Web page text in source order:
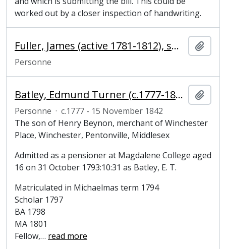
worked out by a closer inspection of handwriting.
Fuller, James (active 1781-1812), smith
Personne
Batley, Edmund Turner (c.1777-1842), clergyman and Fellow of Magdalene College
Personne · c.1777 - 15 November 1842
The son of Henry Beynon, merchant of Winchester
Place, Winchester, Pentonville, Middlesex
Admitted as a pensioner at Magdalene College aged
16 on 31 October 1793:10:31 as Batley, E. T.
Matriculated in Michaelmas term 1794
Scholar 1797
BA 1798
MA 1801
Fellow,… read more